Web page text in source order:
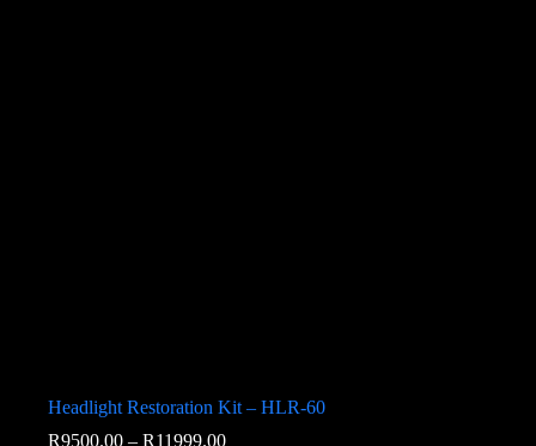
Headlight Restoration Kit – HLR-60
R9500.00 – R11999.00